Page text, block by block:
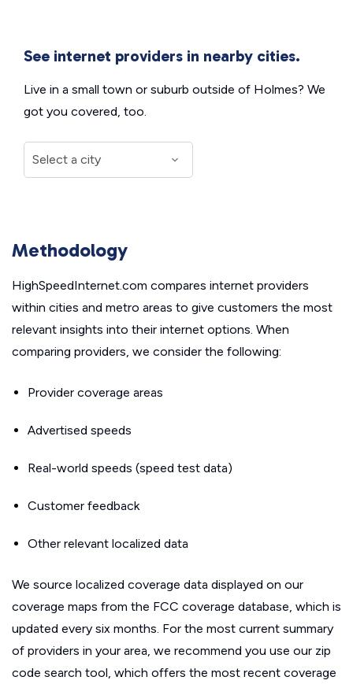
See internet providers in nearby cities.
Live in a small town or suburb outside of Holmes? We
got you covered, too.
Methodology
HighSpeedInternet.com compares internet providers
within cities and metro areas to give customers the most
relevant insights into their internet options. When
comparing providers, we consider the following:
Provider coverage areas
Advertised speeds
Real-world speeds (speed test data)
Customer feedback
Other relevant localized data
We source localized coverage data displayed on our
coverage maps from the FCC coverage database, which is
updated every six months. For the most current summary
of providers in your area, we recommend you use our zip
code search tool, which offers the most recent coverage